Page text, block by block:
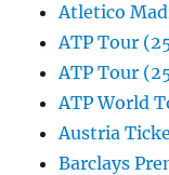
Atletico
ATP Tour
ATP Tour
ATP World
Austria
Barclays